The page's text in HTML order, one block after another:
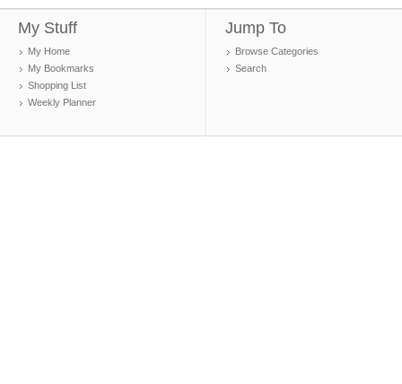
My Stuff
My Home
My Bookmarks
Shopping List
Weekly Planner
Jump To
Browse Categories
Search